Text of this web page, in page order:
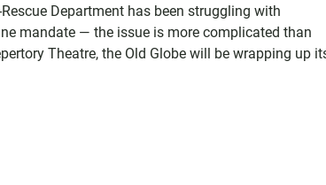
Department has been struggling with
mandate — the issue is more complicated than
Theatre, the Old Globe will be wrapping up